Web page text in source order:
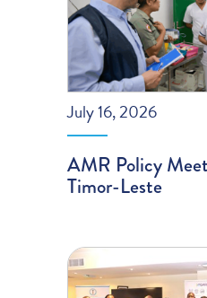
July 16, 2026
AMR Policy
Timor-Leste